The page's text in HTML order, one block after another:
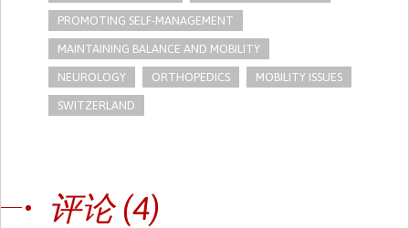
PROMOTING SELF-MANAGEMENT
MAINTAINING BALANCE AND MOBILITY
NEUROLOGY ORTHOPEDICS MOBILITY ISSUES
SWITZERLAND
评论 (4)